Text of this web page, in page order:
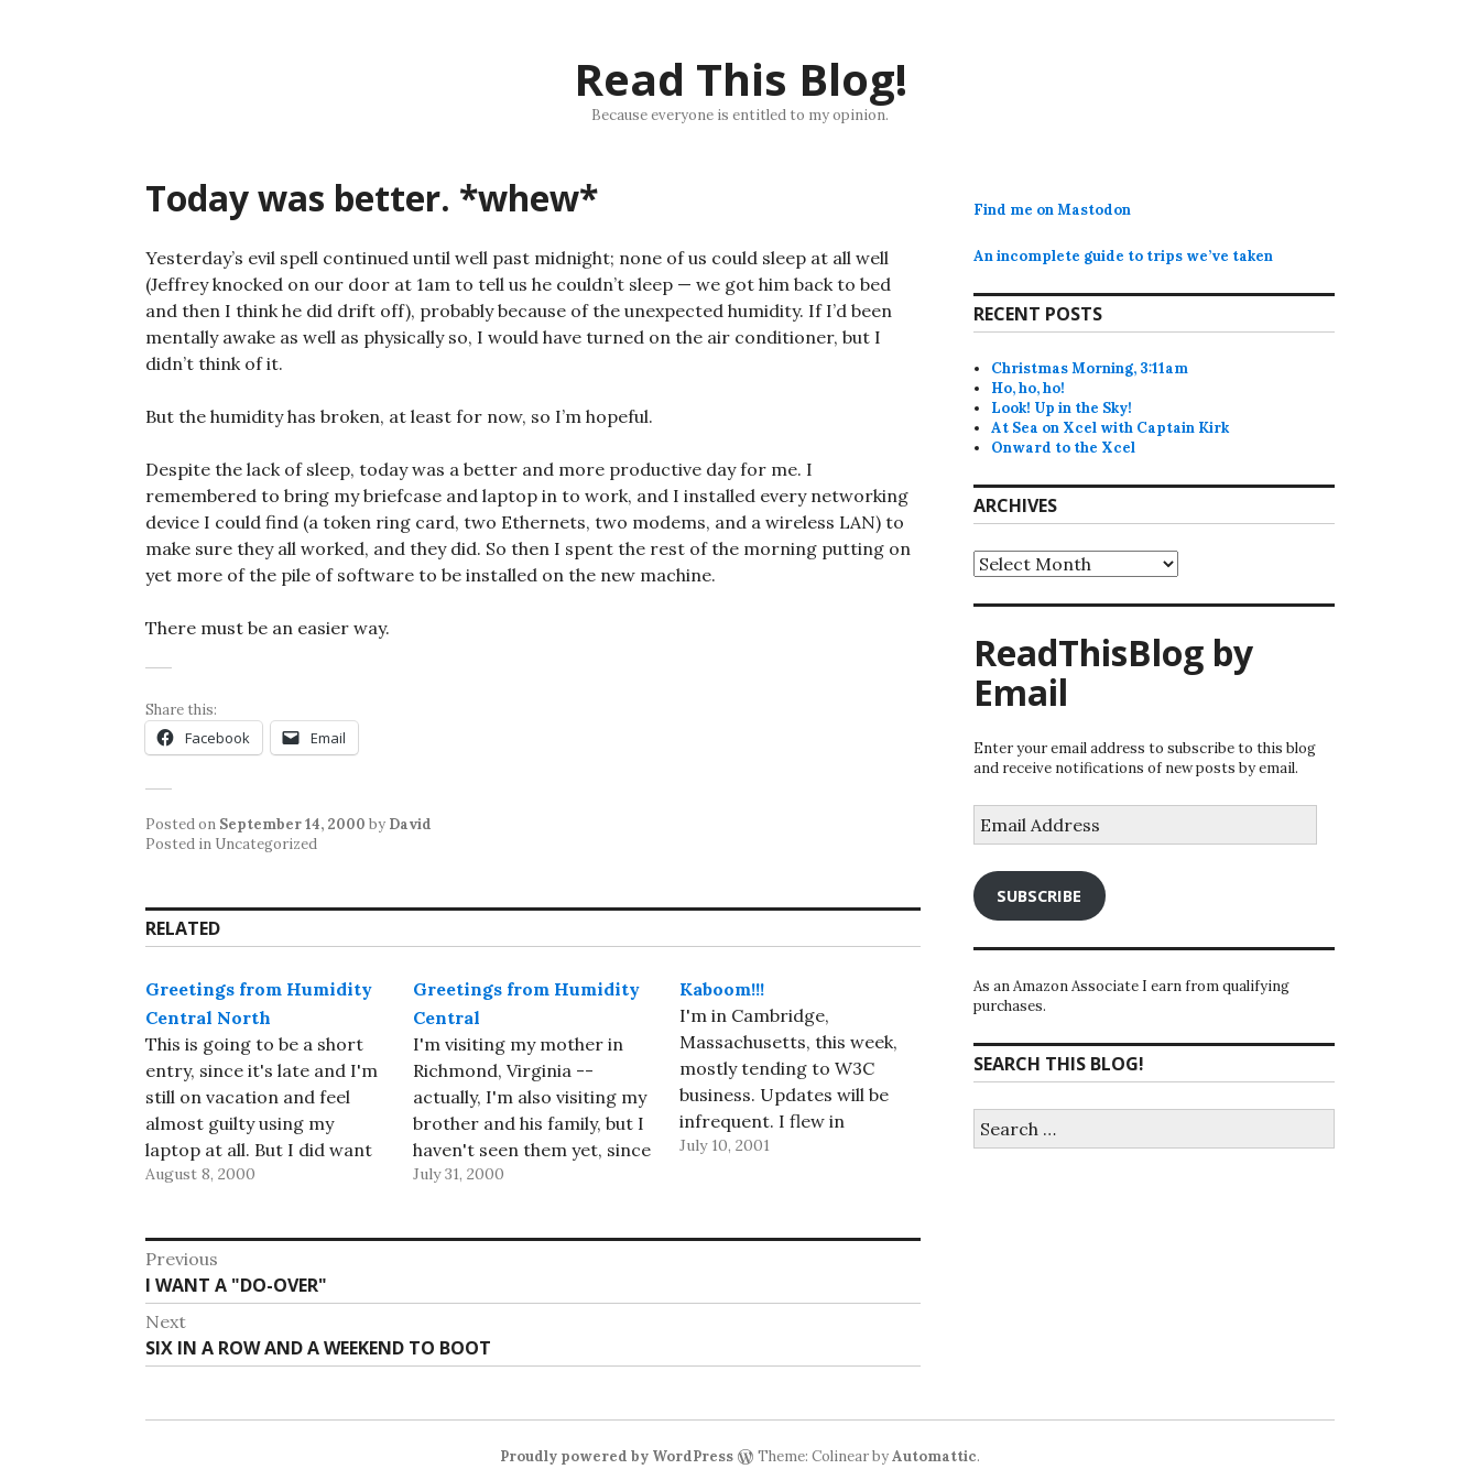
Read This Blog!
Because everyone is entitled to my opinion.
Today was better. *whew*
Yesterday’s evil spell continued until well past midnight; none of us could sleep at all well
(Jeffrey knocked on our door at 1am to tell us he couldn’t sleep — we got him back to bed
and then I think he did drift off), probably because of the unexpected humidity. If I’d been
mentally awake as well as physically so, I would have turned on the air conditioner, but I
didn’t think of it.
But the humidity has broken, at least for now, so I’m hopeful.
Despite the lack of sleep, today was a better and more productive day for me. I
remembered to bring my briefcase and laptop in to work, and I installed every networking
device I could find (a token ring card, two Ethernets, two modems, and a wireless LAN) to
make sure they all worked, and they did. So then I spent the rest of the morning putting on
yet more of the pile of software to be installed on the new machine.
There must be an easier way.
Share this:
Facebook Email
Posted on September 14, 2000 by David
Posted in Uncategorized
RELATED
Greetings from Humidity
Central North
This is going to be a short
entry, since it's late and I'm
still on vacation and feel
almost guilty using my
laptop at all. But I did want
to flip the page and get the
visiting my father-in-law
just…
August 8, 2000
Greetings from Humidity
Central
I'm visiting my mother in
Richmond, Virginia --
actually, I'm also visiting my
brother and his family, but I
haven't seen them yet, since
they were out of town when
July 31, 2000
Kaboom!!!
I'm in Cambridge,
Massachusetts, this week,
mostly tending to W3C
business. Updates will be
infrequent. I flew in
yesterday -- an uneventful
therefore, warm nuts…
July 10, 2001
Post
navigation
Previous
Previous
post:
I WANT A "DO-OVER"
Next
Next
post:
SIX IN A ROW AND A WEEKEND TO BOOT
Find me on Mastodon
An incomplete guide to trips we’ve taken
RECENT POSTS
Christmas Morning, 3:11am
Ho, ho, ho!
Look! Up in the Sky!
At Sea on Xcel with Captain Kirk
Onward to the Xcel
ARCHIVES
Archives
ReadThisBlog by
Email
Enter your email address to subscribe to this blog
and receive notifications of new posts by email.
Address
SUBSCRIBE
As an Amazon Associate I earn from qualifying
purchases.
SEARCH THIS BLOG!
for:
Proudly powered by WordPress Theme: Colinear byAutomattic.